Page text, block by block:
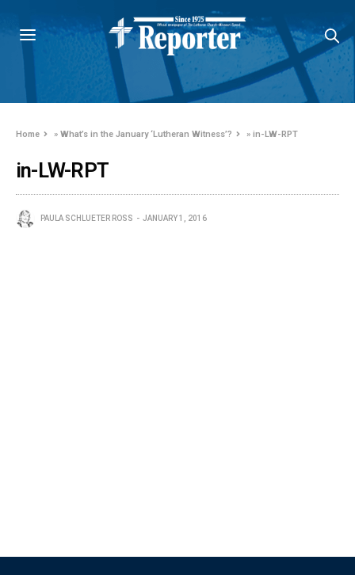
Home »What’s in the January ‘Lutheran Witness’? »in-LW-RPT
in-LW-RPT
PAULA SCHLUETER ROSS JANUARY 1, 2016